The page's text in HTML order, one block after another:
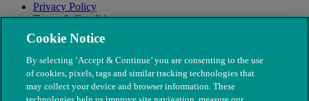
Privacy Policy
Terms & Conditions
Modern Slavery
Cookie Notice
By selecting ‘Accept & Continue’ you are consenting to the use
of cookies, pixels, tags and similar tracking technologies that
may collect your device and browser information. These